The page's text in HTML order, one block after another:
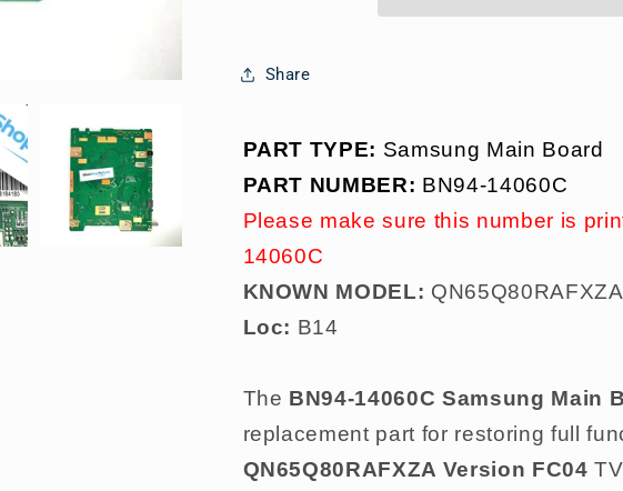
Share
PART TYPE: Samsung Main Board
PART NUMBER: BN94-14060C
Please make sure this number is
14060C
KNOWN MODEL:
Loc: B14
The BN94-14060C Samsung Main
replacement part for restoring full
QN65Q80RAFXZA Version FC04